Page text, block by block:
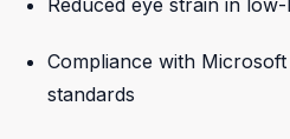
Reduced eye strain in
Compliance with
standards